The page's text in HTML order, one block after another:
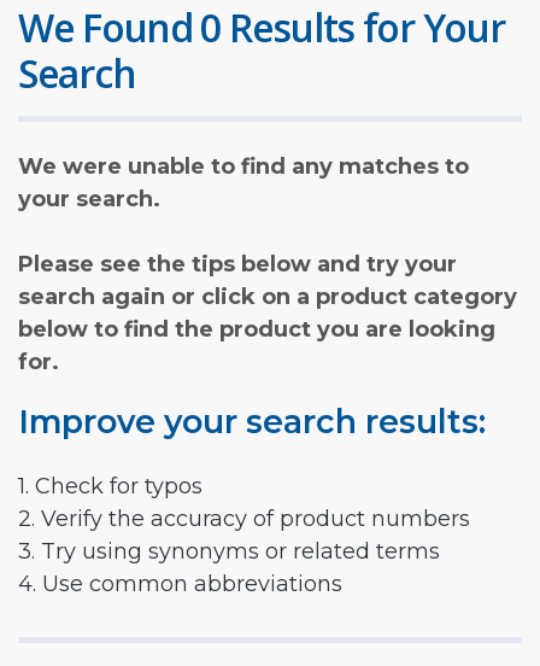
We Found 0 Results for Your
Search
We were unable to find any matches to
your search.
Please see the tips below and try your
search again or click on a product category
below to find the product you are looking
for.
Improve your search results:
1. Check for typos
2. Verify the accuracy of product numbers
3. Try using synonyms or related terms
4. Use common abbreviations